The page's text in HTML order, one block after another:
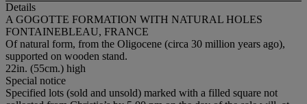
Details
A GOGOTTE FORMATION WITH NATURAL HOLES
FONTAINEBLEAU, FRANCE
Of natural form, from the Oligocene (circa 30 million years ago),
supported on wooden stand.
22in. (55cm.) high
Special notice
Specified lots (sold and unsold) marked with a filled square not